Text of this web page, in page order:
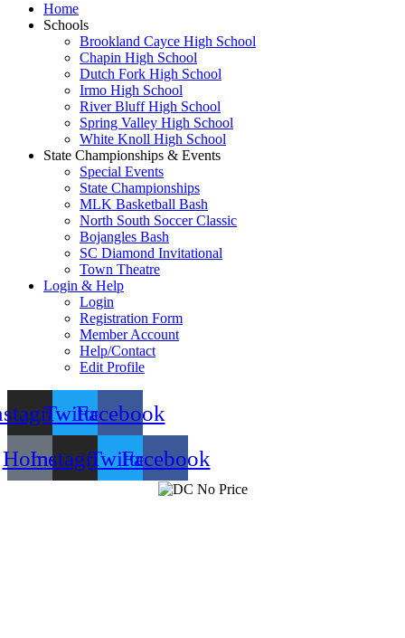
Home
Schools
Brookland Cayce High School
Chapin High School
Dutch Fork High School
Irmo High School
River Bluff High School
Spring Valley High School
White Knoll High School
State Championships & Events
Special Events
State Championships
MLK Basketball Bash
North South Soccer Classic
Bojangles Bash
SC Diamond Invitational
Town Theatre
Login & Help
Login
Registration Form
Member Account
Help/Contact
Edit Profile
TwitterFacebook
HomeInstagramTwitterFacebook